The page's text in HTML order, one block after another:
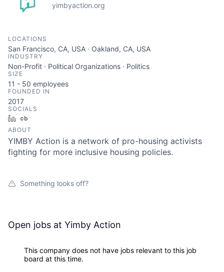
yimbyaction.org
LOCATIONS
San Francisco, CA, USA · Oakland, CA, USA
INDUSTRY
Non-Profit · Political Organizations · Politics
SIZE
11 - 50 employees
FOUNDED IN
2017
SOCIALS
LinkedIn
ABOUT
YIMBY Action is a network of pro-housing activists
fighting for more inclusive housing policies.
Something looks off?
Open jobs at Yimby Action
This company does not have jobs relevant to this job
board at this time.